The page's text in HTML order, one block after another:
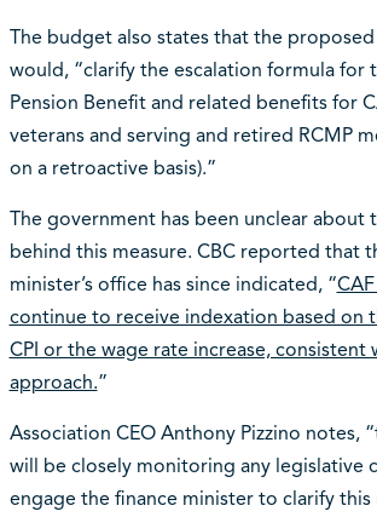
The budget also states that the
would, “clarify the escalation formula for
Pension Benefit and related benefits for
veterans and serving and retired RCMP
on a retroactive basis).”
The government has been unclear about
behind this measure. CBC reported that
minister’s office has since indicated, “
continue to receive indexation based on
CPI or the wage rate increase,
approach.”
Association CEO Anthony Pizzino notes,
will be closely monitoring any legislative
engage the finance minister to clarify this